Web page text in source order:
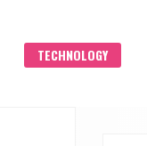
TECHNOLOGY